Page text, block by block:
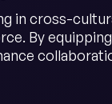
in cross-
By